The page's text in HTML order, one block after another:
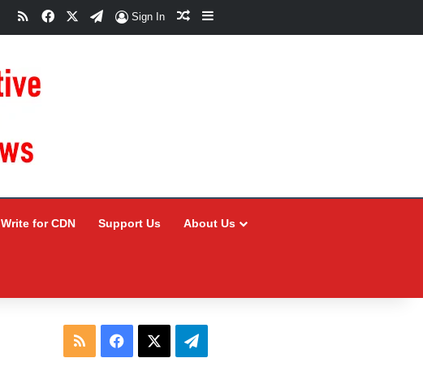
RSSFacebookTelegram
Sign In Random Article
Sidebar
Write for CDN Support Us About Us
RSS Facebook Telegram